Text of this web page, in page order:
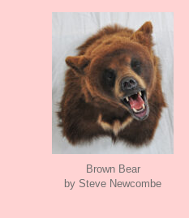
Brown Bear
by Steve Newcombe